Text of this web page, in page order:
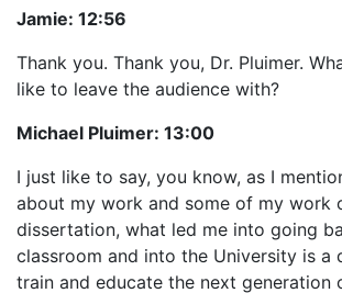
Jamie: 12:56
Thank you. Thank you, Dr. Pluimer.
like to leave the audience with?
Michael Pluimer: 13:00
I just like to say, you know, as I
about my work and some of my work
dissertation, what led me into going
classroom and into the University is a
train and educate the next generation